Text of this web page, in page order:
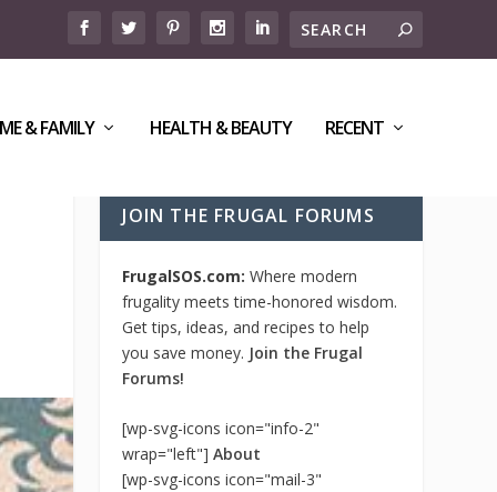
& FAMILY HEALTH & BEAUTY RECENT
JOIN THE FRUGAL FORUMS
FrugalSOS.com:Where modern
frugality meets time-honored wisdom.
Get tips, ideas, and recipes to help
you save money. Join the Frugal
Forums!
[wp-svg-icons icon="info-2"
wrap="left"]About
[wp-svg-icons icon="mail-3"